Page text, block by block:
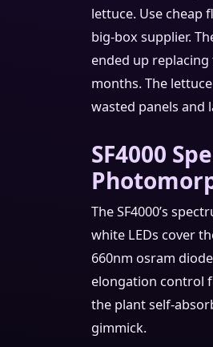
lettuce. Use cheap
big-box supplier.
ended up
months. The
wasted panels and
SF4000
The SF4000’s
white LEDs cover
660nm osram
elongation control
the plant self-
gimmick.